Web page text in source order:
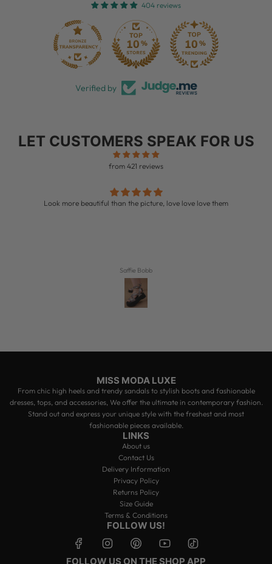
404 reviews
Verified by
LET CUSTOMERS SPEAK FOR US
from 421 reviews
Look more beautiful than the picture, love love love them
Saffie Bobb
MISS MODA LUXE
From chic high heels and trendy sandals to stylish boots and fashionable
dresses, tops, and accessories, We offer the ultimate in contemporary fashion.
Stand out and express your unique style with the freshest and most
fashionable pieces available.
LINKS
About us
Contact Us
Delivery Information
Privacy Policy
Returns Policy
Size Guide
Terms & Conditions
FOLLOW US!
FOLLOW US ON THE SHOP APP